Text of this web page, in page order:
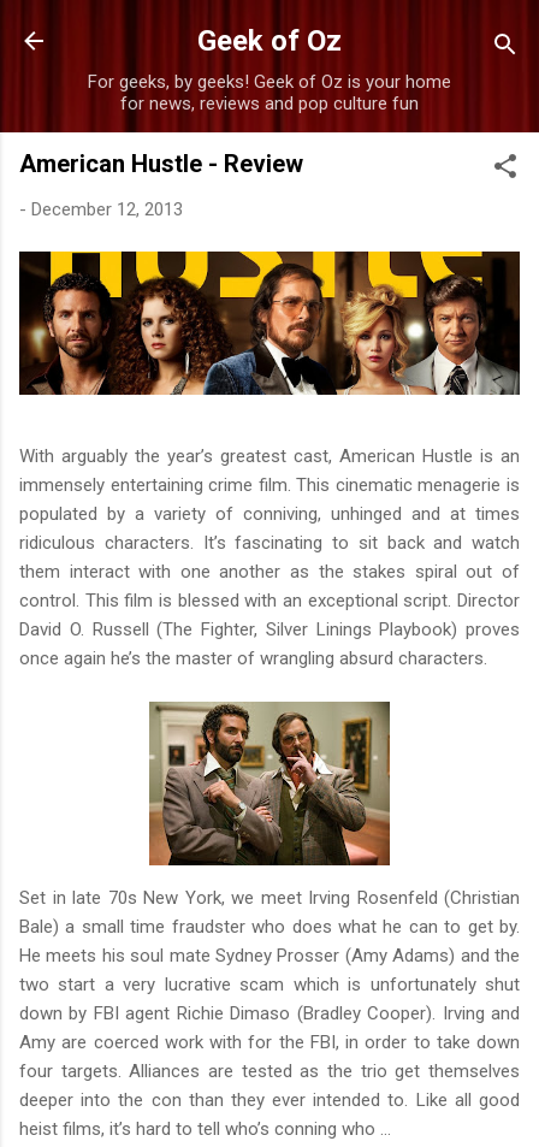
Skip to main content
Geek of Oz
For geeks, by geeks! Geek of Oz is your home
for news, reviews and pop culture fun
American Hustle - Review
- December 12, 2013
With arguably the year’s greatest cast, American Hustle is an
immensely entertaining crime film. This cinematic menagerie is
populated by a variety of conniving, unhinged and at times
ridiculous characters. It’s fascinating to sit back and watch
them interact with one another as the stakes spiral out of
control. This film is blessed with an exceptional script. Director
David O. Russell (The Fighter, Silver Linings Playbook) proves
once again he’s the master of wrangling absurd characters.
Set in late 70s New York, we meet Irving Rosenfeld (Christian
Bale) a small time fraudster who does what he can to get by.
He meets his soul mate Sydney Prosser (Amy Adams) and the
two start a very lucrative scam which is unfortunately shut
down by FBI agent Richie Dimaso (Bradley Cooper). Irving and
Amy are coerced work with for the FBI, in order to take down
four targets. Alliances are tested as the trio get themselves
deeper into the con than they ever intended to. Like all good
heist films, it’s hard to tell who’s conning who …